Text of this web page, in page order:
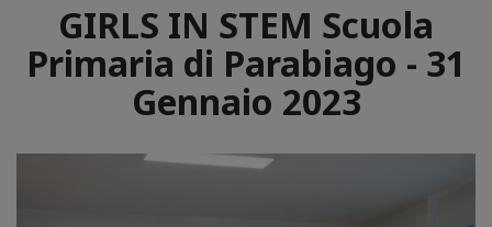
GIRLS IN STEM Scuola
Primaria di Parabiago - 31
Gennaio 2023